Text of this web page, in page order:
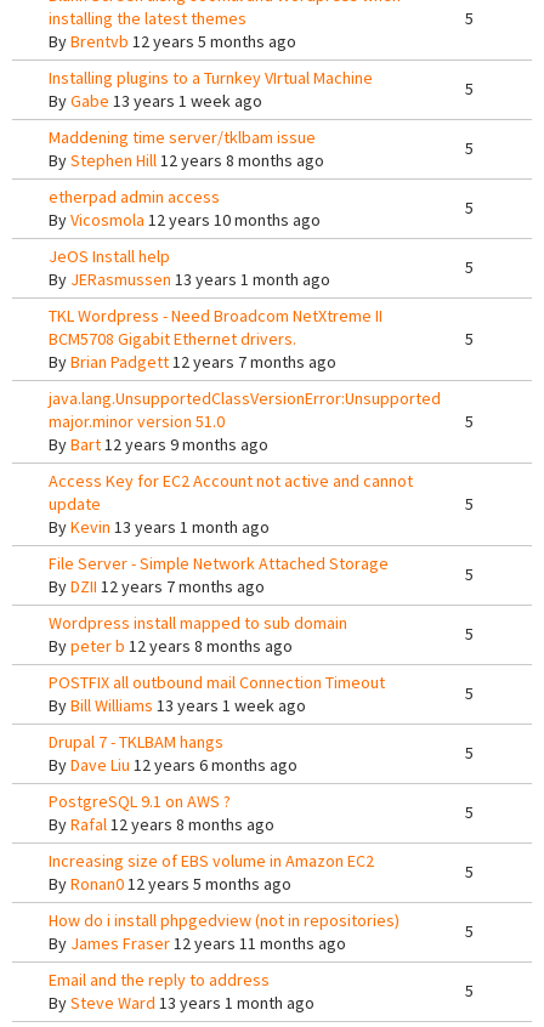
installing the latest themes
ByBrentvb 12 years 5 months ago
5
Installing plugins to a Turnkey VIrtual Machine
ByGabe 13 years 1 week ago
5
Maddening time server/tklbam issue
ByStephen Hill12 years 8 months ago
5
etherpad admin access
ByVicosmola 12 years 10 months ago
5
JeOS Install help
By JERasmussen 13 years 1 month ago
5
TKL Wordpress - Need Broadcom NetXtreme II
BCM5708 Gigabit Ethernet drivers.
ByBrian Padgett12 years 7 months ago
5
java.lang.UnsupportedClassVersionError:Unsupported
major.minor version 51.0
ByBart12 years 9 months ago
5
Access Key for EC2 Account not active and cannot
update
ByKevin 13 years 1 month ago
5
File Server - Simple Network Attached Storage
ByDZII 12 years 7 months ago
5
Wordpress install mapped to sub domain
Bypeter b 12 years 8 months ago
5
POSTFIX all outbound mail Connection Timeout
ByBill Williams 13 years 1 week ago
5
Drupal 7 - TKLBAM hangs
ByDave Liu 12 years 6 months ago
5
PostgreSQL 9.1 on AWS ?
ByRafal12 years 8 months ago
5
Increasing size of EBS volume in Amazon EC2
ByRonan012 years 5 months ago
5
How do i install phpgedview (not in repositories)
By James Fraser12 years 11 months ago
5
Email and the reply to address
BySteve Ward 13 years 1 month ago
5